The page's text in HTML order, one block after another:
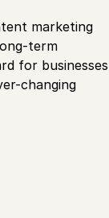
marketing
term
for businesses
changing